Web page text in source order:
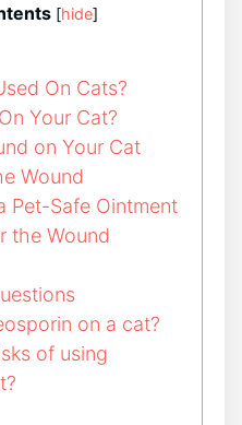
[hide]
On Cats?
Your Cat?
on Your Cat
Wound
Pet-Safe Ointment
the Wound
on a cat?
of using